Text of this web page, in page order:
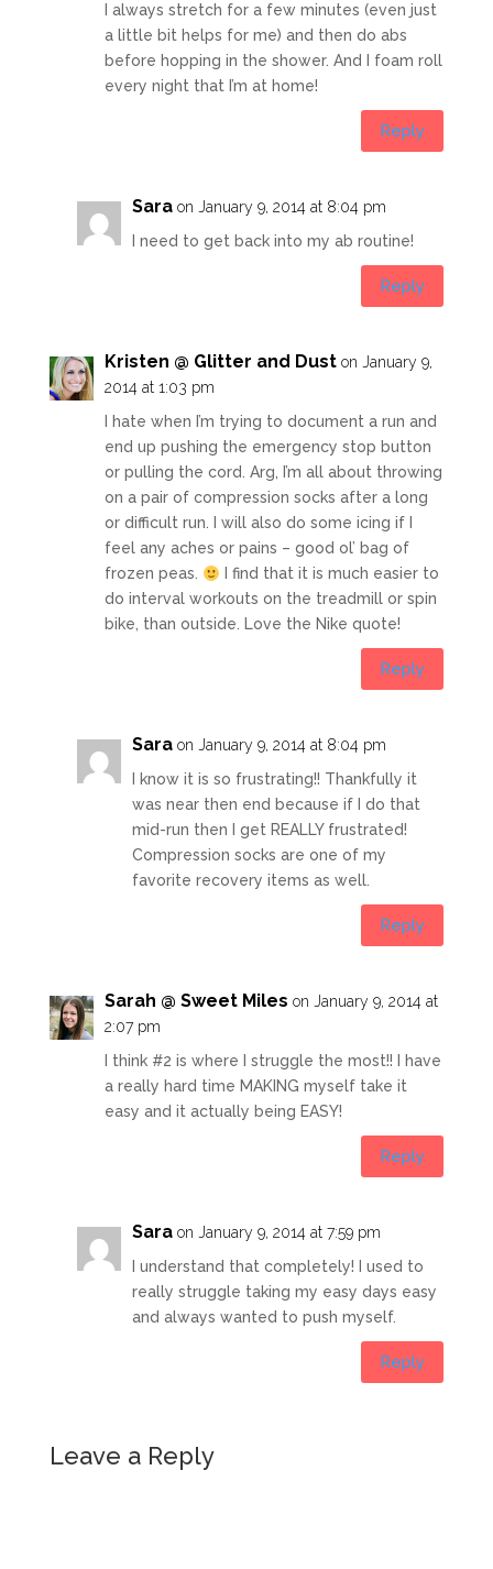
I always stretch for a few minutes (even just
a little bit helps for me) and then do abs
before hopping in the shower. And I foam roll
every night that I’m at home!
Reply
Sara on January 9, 2014 at 8:04 pm
I need to get back into my ab routine!
Reply
Kristen @ Glitter and Dust on January 9,
2014 at 1:03 pm
I hate when I’m trying to document a run and
end up pushing the emergency stop button
or pulling the cord. Arg, I’m all about throwing
on a pair of compression socks after a long
or difficult run. I will also do some icing if I
feel any aches or pains – good ol’ bag of
frozen peas.
I find that it is much easier to
do interval workouts on the treadmill or spin
bike, than outside. Love the Nike quote!
Reply
Sara on January 9, 2014 at 8:04 pm
I know it is so frustrating!! Thankfully it
was near then end because if I do that
mid-run then I get REALLY frustrated!
Compression socks are one of my
favorite recovery items as well.
Reply
Sarah @ Sweet Miles on January 9, 2014 at
2:07 pm
I think #2 is where I struggle the most!! I have
a really hard time MAKING myself take it
easy and it actually being EASY!
Reply
Sara on January 9, 2014 at 7:59 pm
I understand that completely! I used to
really struggle taking my easy days easy
and always wanted to push myself.
Reply
Leave a Reply